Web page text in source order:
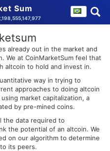
Sum
already out in the market and
We at CoinMarketSum feel that
altcoin to hold and invest in.
way in trying to
approaches to doing altcoin
market capitalization, a
by pre-mined coins.
the data required to
the potential of an altcoin. We
on our algorithm to determine
its peers.